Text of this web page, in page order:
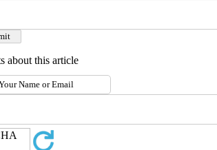
about this article